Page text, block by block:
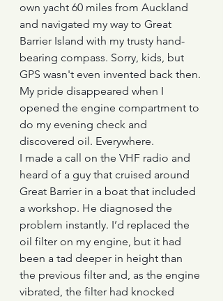
own yacht 60 miles from Auckland
and navigated my way to Great
Barrier Island with my trusty hand-
bearing compass. Sorry, kids, but
GPS wasn't even invented back then.
My pride disappeared when I
opened the engine compartment to
do my evening check and
discovered oil. Everywhere.
I made a call on the VHF radio and
heard of a guy that cruised around
Great Barrier in a boat that included
a workshop. He diagnosed the
problem instantly. I’d replaced the
oil filter on my engine, but it had
been a tad deeper in height than
the previous filter and, as the engine
vibrated, the filter had knocked